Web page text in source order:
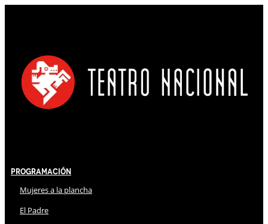
Programación
Mujeres a la plancha
El Padre